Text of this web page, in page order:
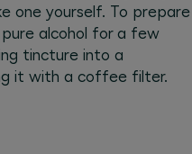
one yourself. To prepare
pure alcohol for a few
tincture into a
it with a coffee filter.